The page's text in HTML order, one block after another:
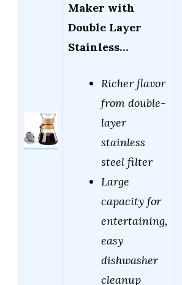
Maker with
Double Layer
Stainless…
Richer flavor
from double-
layer
stainless
steel filter
Large
capacity for
entertaining,
easy
dishwasher
cleanup